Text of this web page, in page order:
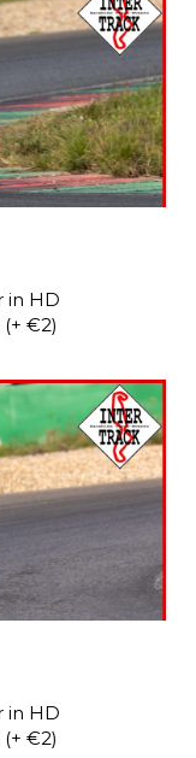
in HD
€2)
in HD
€2)